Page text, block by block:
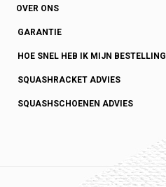
OVER ONS
GARANTIE
HOE SNEL HEB IK MIJN BESTELLING
SQUASHRACKET ADVIES
SQUASHSCHOENEN ADVIES